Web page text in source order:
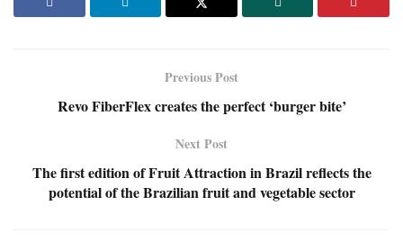
Previous Post
Revo FiberFlex creates the perfect ‘burger bite’
Next Post
The first edition of Fruit Attraction in Brazil reflects the
potential of the Brazilian fruit and vegetable sector